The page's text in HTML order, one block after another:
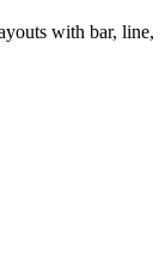
with bar, line,